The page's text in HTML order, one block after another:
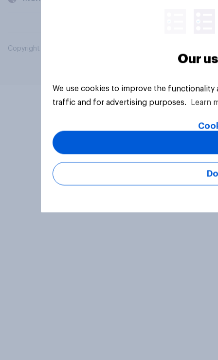
Copyright © 2026 YouGov PLC. All Rights Reserved.
Our
We use cookies to improve the
traffic and for advertising purposes.
Learn